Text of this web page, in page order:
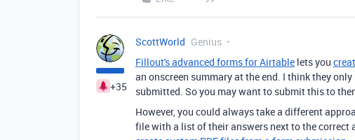
+35
ScottWorld Genius
Fillout's advanced forms for Airtable lets you
an onscreen summary at the end. I think they
submitted. So you may want to submit this to
However, you could always take a different
file with a list of their answers next to the correct